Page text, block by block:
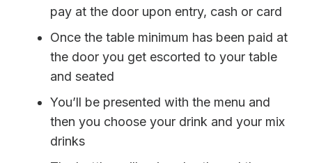
pay at the door upon entry, cash or card
Once the table minimum has been paid at
the door you get escorted to your table
and seated
You’ll be presented with the menu and
then you choose your drink and your mix
drinks